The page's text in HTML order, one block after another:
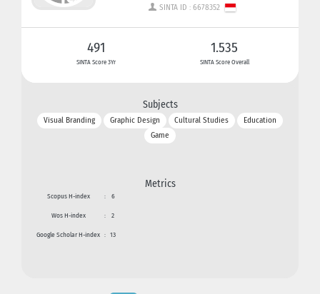
SINTA ID : 6678352
491
SINTA Score 3Yr
1.535
SINTA Score Overall
Subjects
Visual Branding Graphic Design Cultural Studies
Education
Game
Metrics
Scopus H-index : 6
Wos H-index : 2
Google Scholar H-index : 13